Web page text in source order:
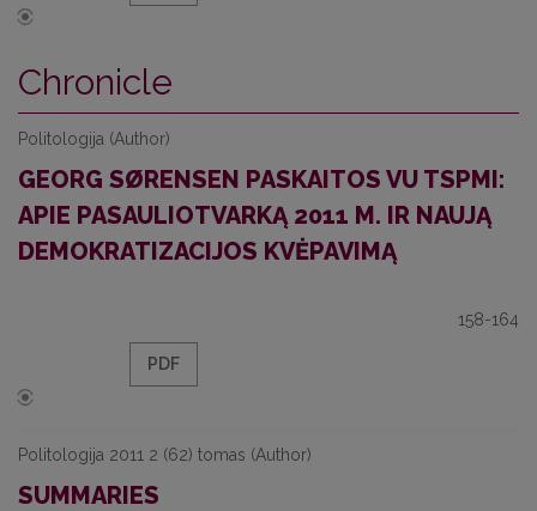
Chronicle
Politologija (Author)
GEORG SØRENSEN PASKAITOS VU TSPMI:
APIE PASAULIOTVARKĄ 2011 M. IR NAUJĄ
DEMOKRATIZACIJOS KVĖPAVIMĄ
158-164
PDF
Politologija 2011 2 (62) tomas (Author)
SUMMARIES